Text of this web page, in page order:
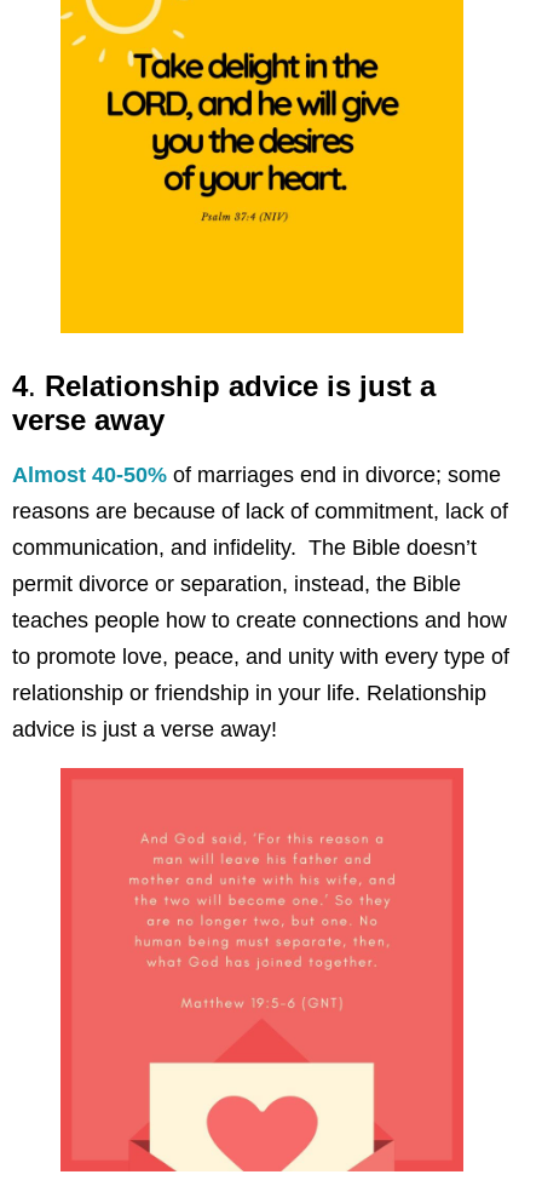
4. Relationship advice is just a
verse away
Almost 40-50% of marriages end in divorce; some
reasons are because of lack of commitment, lack of
communication, and infidelity. The Bible doesn’t
permit divorce or separation, instead, the Bible
teaches people how to create connections and how
to promote love, peace, and unity with every type of
relationship or friendship in your life. Relationship
advice is just a verse away!